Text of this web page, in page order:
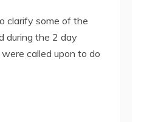
clarify some of the
during the 2 day
called upon to do